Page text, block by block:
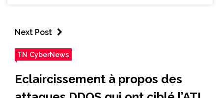
Next Post
TN CyberNews
Eclaircissement à propos des